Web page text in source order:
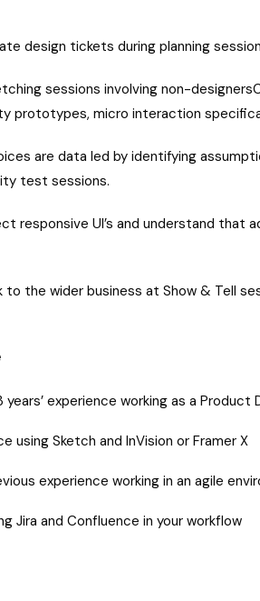
design tickets during planning
sessions involving non-
prototypes, micro interaction
are data led by identifying
test sessions.
responsive UI’s and understand
to the wider business at Show & Tell
experience working as a Product
using Sketch and InVision or Framer X
experience working in an agile
Jira and Confluence in your workflow